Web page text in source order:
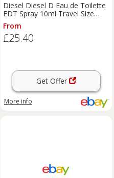
Diesel Diesel D Eau de Toilette
EDT Spray 10ml Travel Size
Fragrance
From
£25.40
Get Offer
More info